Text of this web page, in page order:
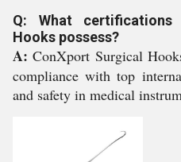
Q: What certifications
Hooks possess?
A: ConXport Surgical
compliance with top
and safety in medical